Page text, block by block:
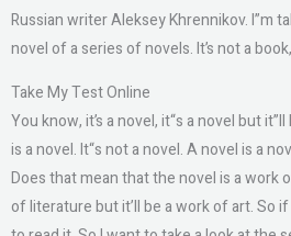
Russian writer Aleksey Khrennikov. I”m
novel of a series of novels. It’s not a
Take My Test Online
You know, it’s a novel, it“s a novel but
is a novel. It“s not a novel. A novel is a
Does that mean that the novel is a work
of literature but it’ll be a work of art. So